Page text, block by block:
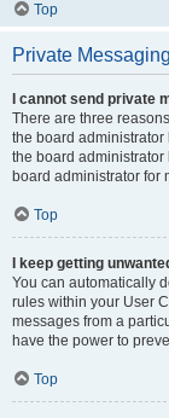
Top
Private Messaging
I cannot send private
There are three
the board
the board
board administrator for
Top
I keep getting
You can automatically
rules within your User
messages from a
have the power to
Top